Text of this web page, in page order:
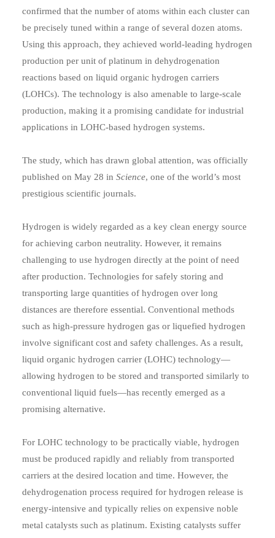
confirmed that the number of atoms within each cluster can
be precisely tuned within a range of several dozen atoms.
Using this approach, they achieved world-leading hydrogen
production per unit of platinum in dehydrogenation
reactions based on liquid organic hydrogen carriers
(LOHCs). The technology is also amenable to large-scale
production, making it a promising candidate for industrial
applications in LOHC-based hydrogen systems.
The study, which has drawn global attention, was officially
published on May 28 in Science, one of the world’s most
prestigious scientific journals.
Hydrogen is widely regarded as a key clean energy source
for achieving carbon neutrality. However, it remains
challenging to use hydrogen directly at the point of need
after production. Technologies for safely storing and
transporting large quantities of hydrogen over long
distances are therefore essential. Conventional methods
such as high-pressure hydrogen gas or liquefied hydrogen
involve significant cost and safety challenges. As a result,
liquid organic hydrogen carrier (LOHC) technology—
allowing hydrogen to be stored and transported similarly to
conventional liquid fuels—has recently emerged as a
promising alternative.
For LOHC technology to be practically viable, hydrogen
must be produced rapidly and reliably from transported
carriers at the desired location and time. However, the
dehydrogenation process required for hydrogen release is
energy-intensive and typically relies on expensive noble
metal catalysts such as platinum. Existing catalysts suffer